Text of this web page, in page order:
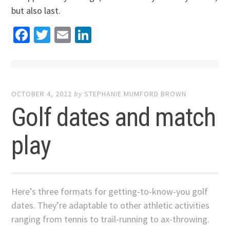
but also last.
Facebook
Twitter
Email
OCTOBER 4, 2022 bySTEPHANIE MUMFORD BROWN
Golf dates and match
play
Here’s three formats for getting-to-know-you golf
dates. They’re adaptable to other athletic activities
ranging from tennis to trail-running to ax-throwing.